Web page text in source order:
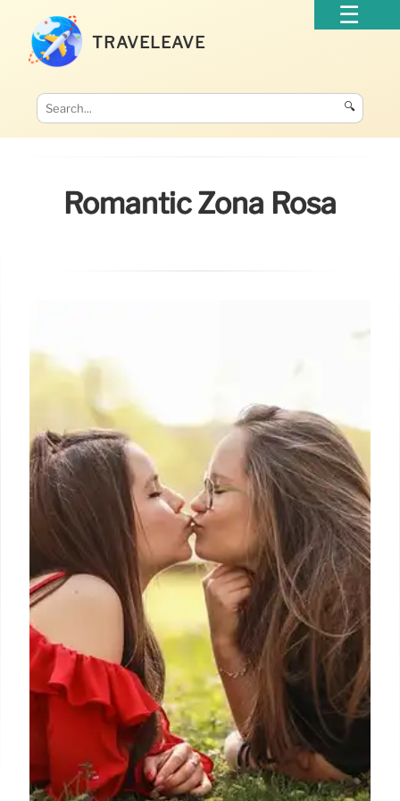
TRAVELEAVE
🔍
Romantic Zona Rosa